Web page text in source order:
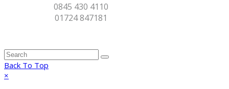
0845 430 4110
01724 847181
Back To Top
×